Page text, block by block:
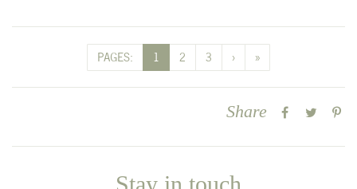
PAGES: 1 2 3 › »
Share